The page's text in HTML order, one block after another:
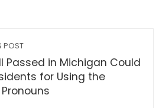
POST
Passed in Michigan Could
for Using the